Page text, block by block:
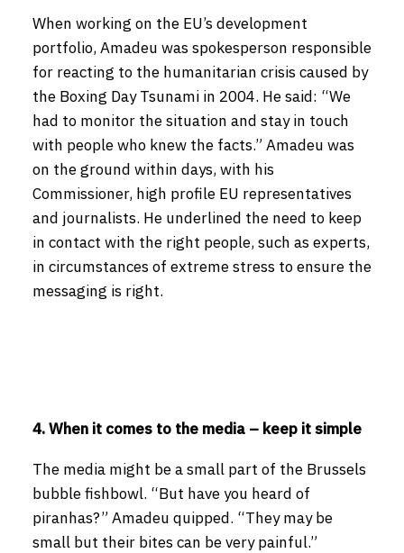
When working on the EU’s development
portfolio, Amadeu was spokesperson responsible
for reacting to the humanitarian crisis caused by
the Boxing Day Tsunami in 2004. He said: “We
had to monitor the situation and stay in touch
with people who knew the facts.” Amadeu was
on the ground within days, with his
Commissioner, high profile EU representatives
and journalists. He underlined the need to keep
in contact with the right people, such as experts,
in circumstances of extreme stress to ensure the
messaging is right.
4. When it comes to the media – keep it simple
The media might be a small part of the Brussels
bubble fishbowl. “But have you heard of
piranhas?” Amadeu quipped. “They may be
small but their bites can be very painful.”